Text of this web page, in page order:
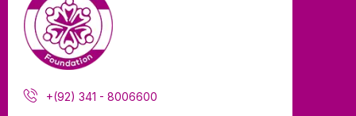
+(92) 341 - 8006600